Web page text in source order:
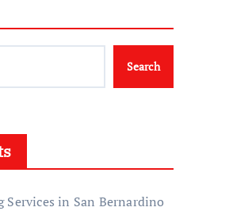
Search
Services in San Bernardino